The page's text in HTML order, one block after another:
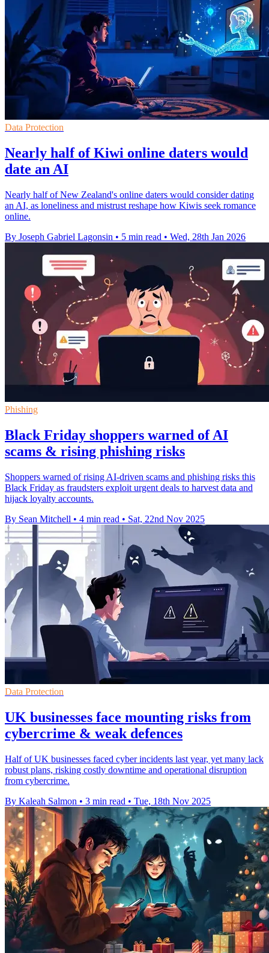
Data Protection
Nearly half of Kiwi online daters would
date an AI
Nearly half of New Zealand's online daters would consider dating
an AI, as loneliness and mistrust reshape how Kiwis seek romance
online.
By Joseph Gabriel Lagonsin • 5 min read • Wed, 28th Jan 2026
Phishing
Black Friday shoppers warned of AI
scams & rising phishing risks
Shoppers warned of rising AI-driven scams and phishing risks this
Black Friday as fraudsters exploit urgent deals to harvest data and
hijack loyalty accounts.
By Sean Mitchell • 4 min read • Sat, 22nd Nov 2025
Data Protection
UK businesses face mounting risks from
cybercrime & weak defences
Half of UK businesses faced cyber incidents last year, yet many lack
robust plans, risking costly downtime and operational disruption
from cybercrime.
By Kaleah Salmon • 3 min read • Tue, 18th Nov 2025